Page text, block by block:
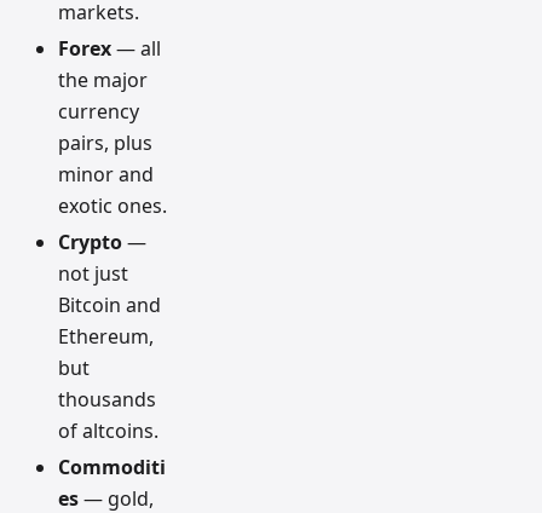
markets.
Forex— all
the major
currency
pairs, plus
minor and
exotic ones.
Crypto—
not just
Bitcoin and
Ethereum,
but
thousands
of altcoins.
Commoditi
es— gold,